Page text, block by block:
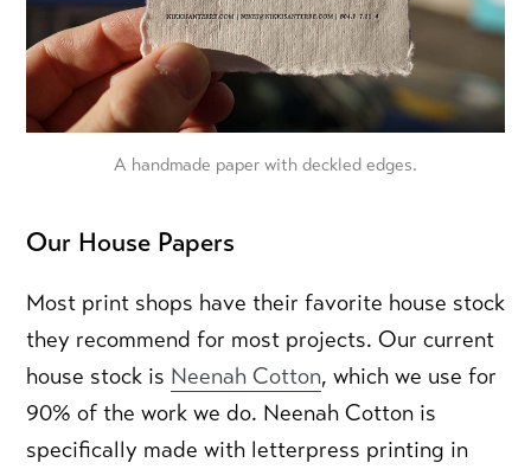
A handmade paper with deckled edges.
Our House Papers
Most print shops have their favorite house stock
they recommend for most projects. Our current
house stock is Neenah Cotton, which we use for
90% of the work we do. Neenah Cotton is
specifically made with letterpress printing in